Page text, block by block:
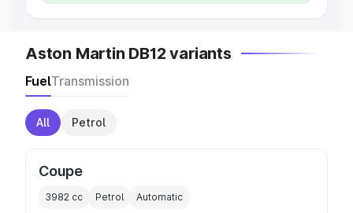
Aston Martin DB12 variants
FuelTransmission
All Petrol
Coupe
3982 cc Petrol Automatic